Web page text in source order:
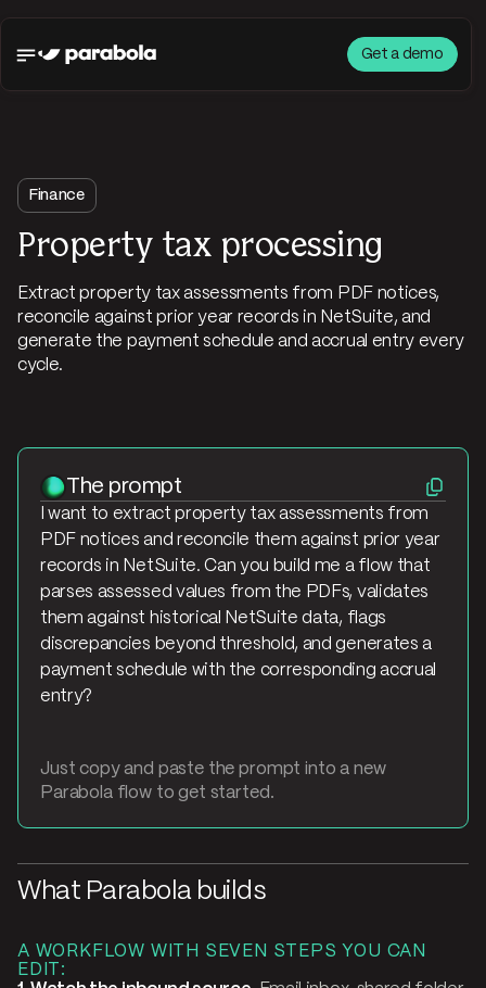
Get a demo
Finance
Property tax processing
Extract property tax assessments from PDF notices,
reconcile against prior year records in NetSuite, and
generate the payment schedule and accrual entry every
cycle.
The prompt
I want to extract property tax assessments from
PDF notices and reconcile them against prior year
records in NetSuite. Can you build me a flow that
parses assessed values from the PDFs, validates
them against historical NetSuite data, flags
discrepancies beyond threshold, and generates a
payment schedule with the corresponding accrual
entry?
Just copy and paste the prompt into a new
Parabola flow to get started.
What Parabola builds
A WORKFLOW WITH SEVEN STEPS YOU CAN
EDIT: